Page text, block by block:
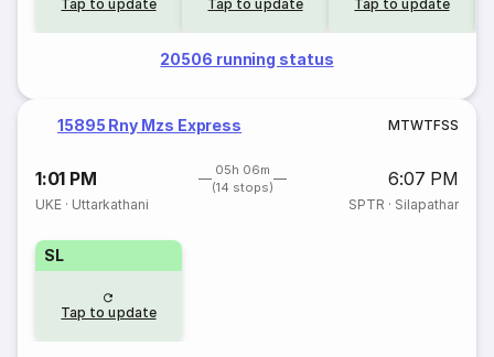
Tap to update Tap to update Tap to update
20506 running status
15895 Rny Mzs Express MTWTFSS
1:01 PM
05h 06m
(14 stops)
6:07 PM
UKE · Uttarkathani SPTR · Silapathar
SL
Tap to update